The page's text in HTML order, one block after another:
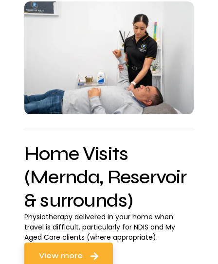
Home Visits
(Mernda, Reservoir
& surrounds)
Physiotherapy delivered in your home when
travel is difficult, particularly for NDIS and My
Aged Care clients (where appropriate).
View more